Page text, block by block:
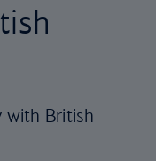
British